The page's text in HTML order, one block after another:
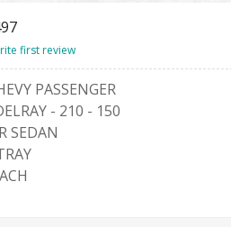
first review
PASSENGER
- 210 - 150
SEDAN